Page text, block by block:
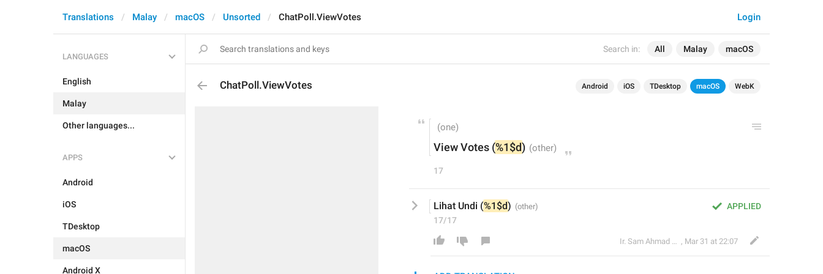
Search in: All Malay macOS
Login
Translations Malay macOS Unsorted ChatPoll.ViewVotes
LANGUAGES
English
Malay
Other languages...
APPS
Android
iOS
TDesktop
macOS
Android X
ChatPoll.ViewVotes Android iOS TDesktop macOS WebK
View Votes (%1$d)
17
APPLIED
Lihat Undi (%1$d)
17/17
Ir. Sam Ahmad c74A , Mar 31 at 22:07